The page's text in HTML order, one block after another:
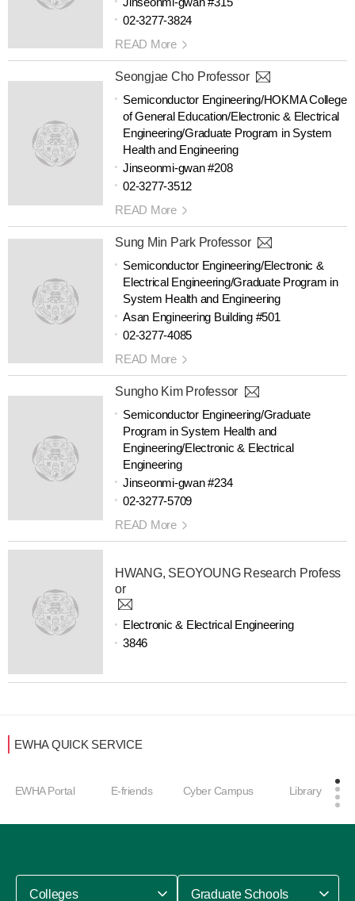
02-3277-3824
READ More
Seongjae Cho Professor
Semiconductor Engineering/HOKMA College
of General Education/Electronic & Electrical
Engineering/Graduate Program in System
Health and Engineering
Jinseonmi-gwan #208
02-3277-3512
READ More
Sung Min Park Professor
Semiconductor Engineering/Electronic &
Electrical Engineering/Graduate Program in
System Health and Engineering
Asan Engineering Building #501
02-3277-4085
READ More
Sungho Kim Professor
Semiconductor Engineering/Graduate
Program in System Health and
Engineering/Electronic & Electrical
Engineering
Jinseonmi-gwan #234
02-3277-5709
READ More
HWANG, SEOYOUNG Research Profess
or
Electronic & Electrical Engineering
3846
EWHA QUICK SERVICE
EWHA Portal E-friends Cyber Campus Library
Colleges Graduate Schools